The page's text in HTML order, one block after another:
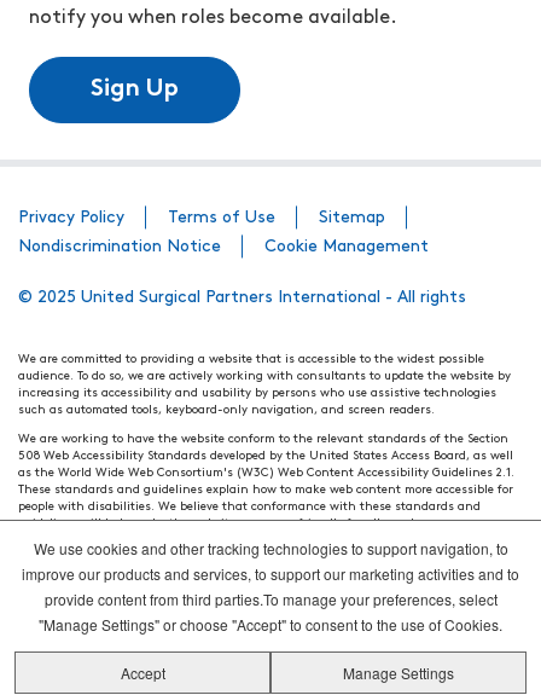
notify you when roles become available.
Sign Up
Privacy Policy Terms of Use
Sitemap
Nondiscrimination Notice
Cookie Management
© 2025 United Surgical Partners International - All rights
We are committed to providing a website that is accessible to the widest possible
audience. To do so, we are actively working with consultants to update the website by
increasing its accessibility and usability by persons who use assistive technologies
such as automated tools, keyboard-only navigation, and screen readers.
We are working to have the website conform to the relevant standards of the Section
508 Web Accessibility Standards developed by the United States Access Board, as well
as the World Wide Web Consortium's (W3C) Web Content Accessibility Guidelines 2.1.
These standards and guidelines explain how to make web content more accessible for
people with disabilities. We believe that conformance with these standards and
guidelines will help make the website more user friendly for all people.
Our efforts are ongoing. While we strive to have the website adhere to these guidelines
and standards, it is not always possible to do so in all areas of the website. If, at any
time, you have specific questions or concerns about the accessibility of any particular
webpage, please contact WebsiteAccess@tenethealth.com so that we may be of
assistance.
Thank you. We hope you enjoy using our website.
We use cookies and other tracking technologies to support navigation, to
improve our products and services, to support our marketing activities and to
provide content from third parties.To manage your preferences, select
"Manage Settings" or choose "Accept" to consent to the use of Cookies.
Accept Manage Settings